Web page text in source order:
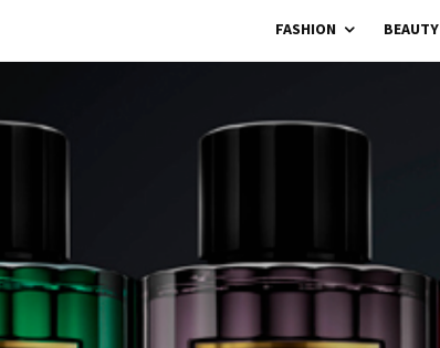
FASHION BEAUTY